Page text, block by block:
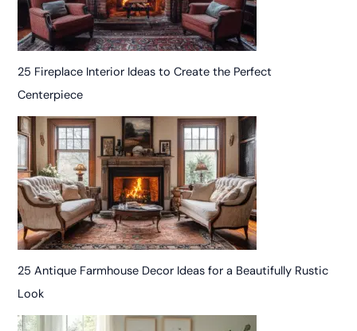
25 Fireplace Interior Ideas to Create the Perfect
Centerpiece
25 Antique Farmhouse Decor Ideas for a Beautifully Rustic
Look